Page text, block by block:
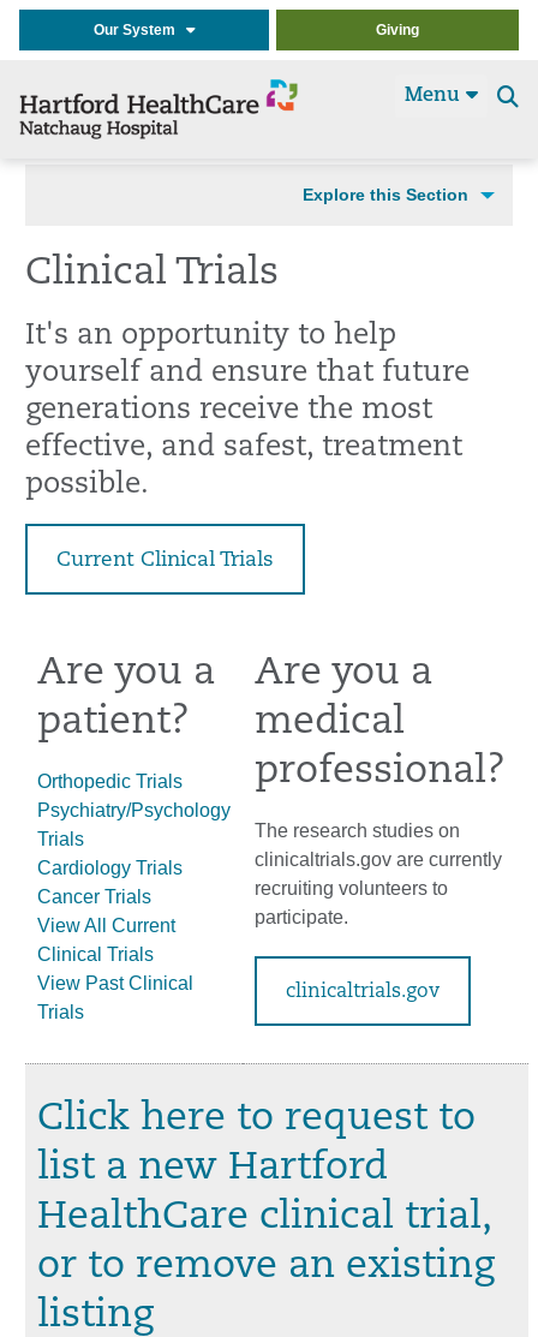
Our System Giving
Menu
Explore this Section
Clinical Trials
It's an opportunity to help
yourself and ensure that future
generations receive the most
effective, and safest, treatment
possible.
Current Clinical Trials
Are you a
patient?
Orthopedic Trials
Psychiatry/Psychology
Trials
Cardiology Trials
Cancer Trials
View All Current
Clinical Trials
View Past Clinical
Trials
Are you a
medical
professional?
The research studies on
clinicaltrials.gov are currently
recruiting volunteers to
participate.
clinicaltrials.gov
Click here to request to
list a new Hartford
HealthCare clinical trial,
or to remove an existing
listing